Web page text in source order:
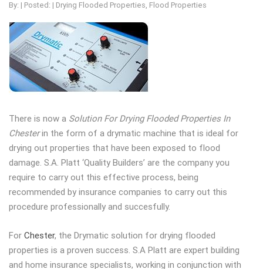
By: | Posted: | Drying Flooded Properties, Flood Properties
There is now a Solution For Drying Flooded Properties In
Chesterin the form of a drymatic machine that is ideal for
drying out properties that have been exposed to flood
damage. S.A. Platt ‘Quality Builders’ are the company you
require to carry out this effective process, being
recommended by insurance companies to carry out this
procedure professionally and succesfully.
For Chester, the Drymatic solution for drying flooded
properties is a proven success. S.A Platt are expert building
and home insurance specialists, working in conjunction with